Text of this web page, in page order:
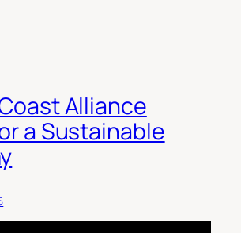
Alliance
a Sustainable